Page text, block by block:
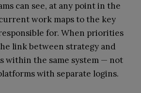
can see, at any point in the
work maps to the key
for. When priorities
link between strategy and
within the same system — not
with separate logins.